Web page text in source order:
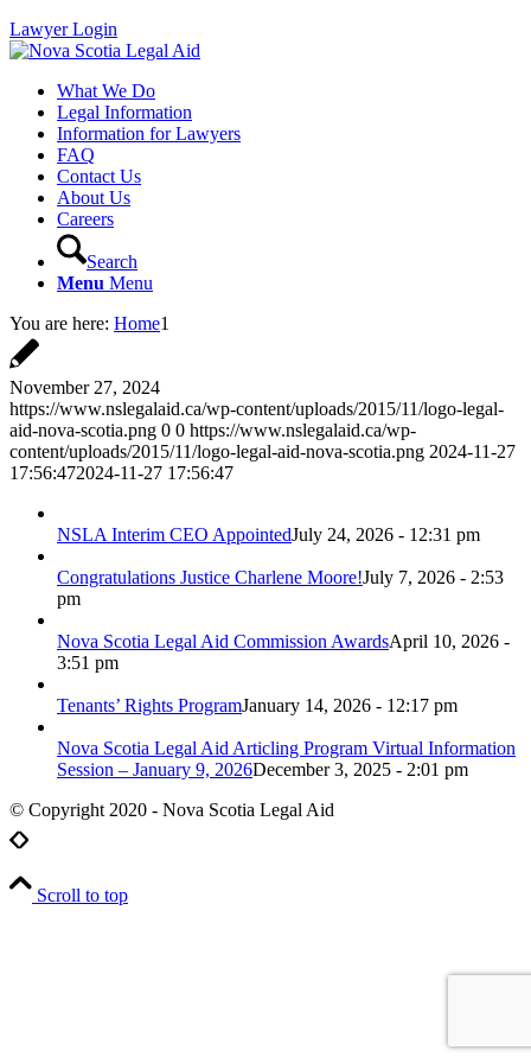
Lawyer Login
What We Do
Legal Information
Information for Lawyers
FAQ
Contact Us
About Us
Careers
Search
Menu Menu
You are here: Home1
November 27, 2024
https://www.nslegalaid.ca/wp-content/uploads/2015/11/logo-legal-
aid-nova-scotia.png 0 0 https://www.nslegalaid.ca/wp-
content/uploads/2015/11/logo-legal-aid-nova-scotia.png 2024-11-27
17:56:472024-11-27 17:56:47
NSLA Interim CEO AppointedJuly 24, 2026 - 12:31 pm
Congratulations Justice Charlene Moore!July 7, 2026 - 2:53
pm
Nova Scotia Legal Aid Commission AwardsApril 10, 2026 -
3:51 pm
Tenants’ Rights ProgramJanuary 14, 2026 - 12:17 pm
Nova Scotia Legal Aid Articling Program Virtual Information
Session – January 9, 2026December 3, 2025 - 2:01 pm
© Copyright 2020 - Nova Scotia Legal Aid
Scroll to top